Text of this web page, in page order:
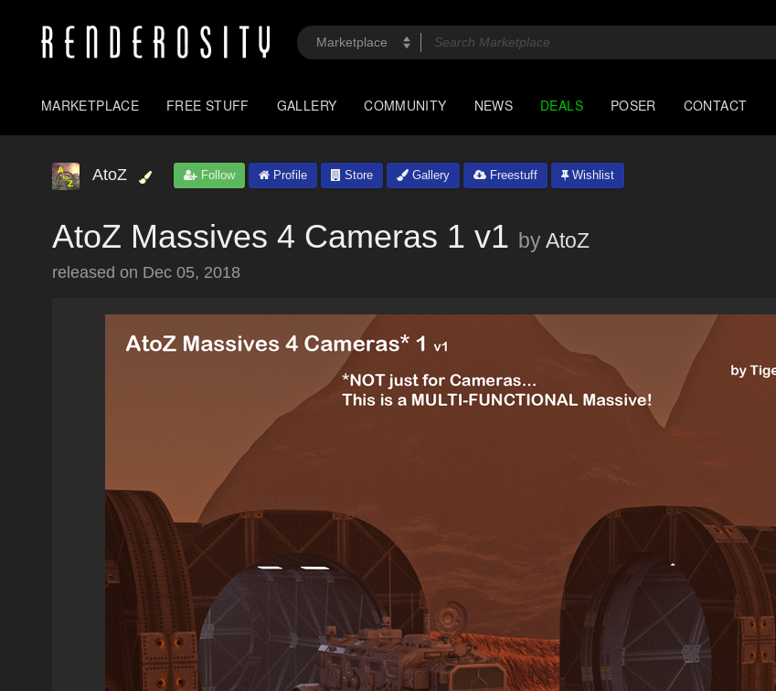
MARKETPLACE FREE STUFF GALLERY COMMUNITY NEWS DEALS POSER CONTACT
AtoZ Follow Profile Store Gallery Freestuff Wishlist
AtoZ Massives 4 Cameras 1 v1 byAtoZ
released on Dec 05, 2018